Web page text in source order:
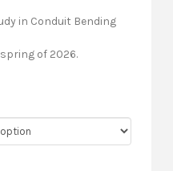
in Conduit Bending
of 2026.